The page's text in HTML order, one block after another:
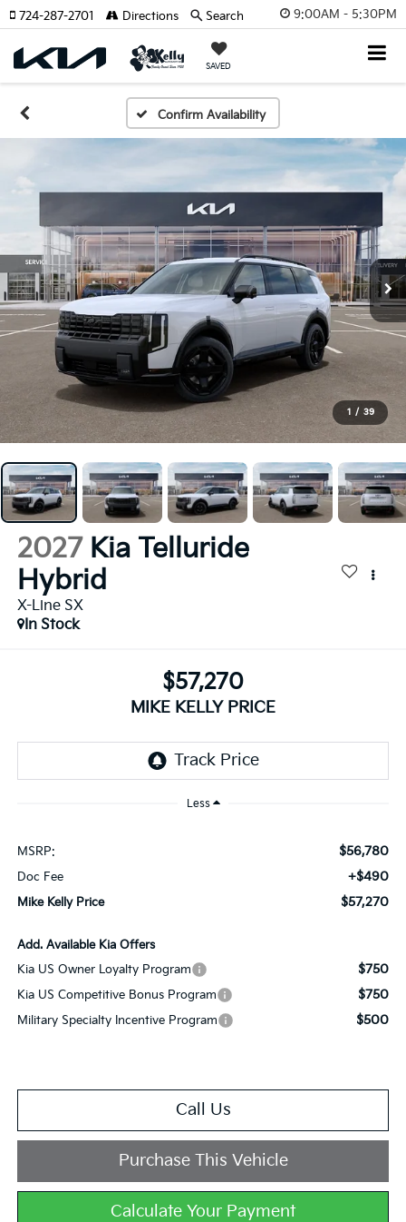
9:00AM - 5:30PM
SAVED
724-287-2701 Directions Search
Confirm Availability
1 / 39
2027 Kia Telluride
Hybrid
X-Line SX
In Stock
$57,270
MIKE KELLY PRICE
Less
MSRP: $56,780
Doc Fee +$490
Mike Kelly Price $57,270
Add. Available Kia Offers
Kia US Owner Loyalty Program
$750
Kia US Competitive Bonus Program $750
Military Specialty Incentive Program $500
Call Us
Purchase This Vehicle
Calculate Your Payment